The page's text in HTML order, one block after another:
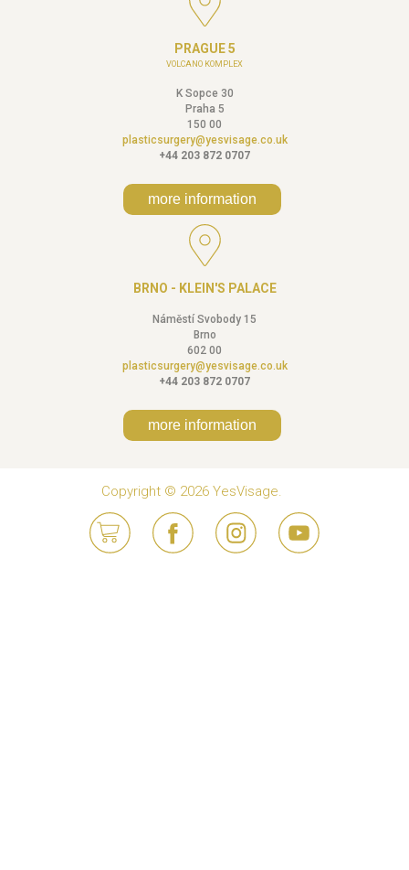
PRAGUE 5
VOLCANO KOMPLEX
K Sopce 30
Praha 5
150 00
plasticsurgery@yesvisage.co.uk
+44 203 872 0707
more information
BRNO - KLEIN'S PALACE
Náměstí Svobody 15
Brno
602 00
plasticsurgery@yesvisage.co.uk
+44 203 872 0707
more information
Copyright © 2026 YesVisage.